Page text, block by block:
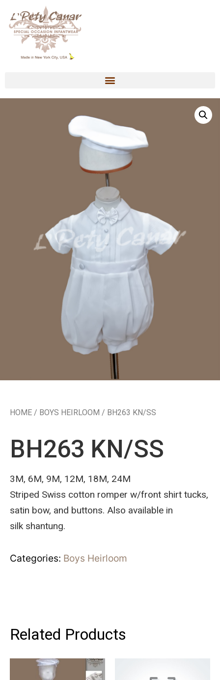
HOME / BOYS HEIRLOOM / BH263 KN/SS
BH263 KN/SS
3M, 6M, 9M, 12M, 18M, 24M
Striped Swiss cotton romper w/front shirt tucks,
satin bow, and buttons. Also available in
silk shantung.
Categories: Boys Heirloom
Related Products